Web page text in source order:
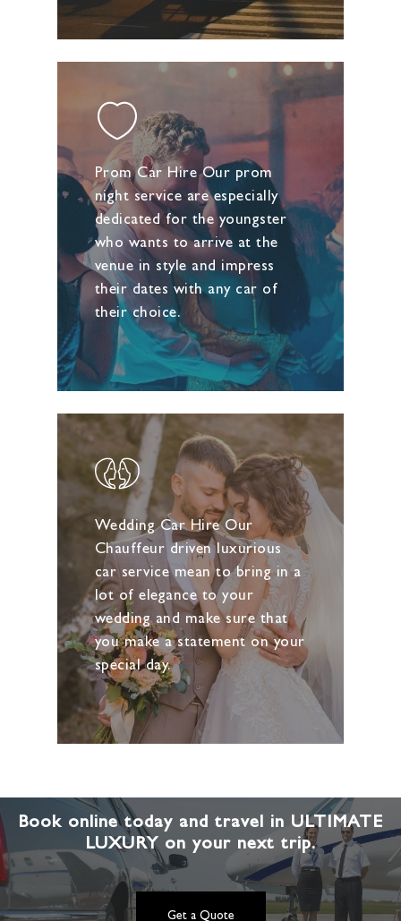
Prom Car Hire Our prom
night service are especially
dedicated for the youngster
who wants to arrive at the
venue in style and impress
their dates with any car of
their choice.
Wedding Car Hire Our
Chauffeur driven luxurious
car service mean to bring in a
lot of elegance to your
wedding and make sure that
you make a statement on your
special day.
Book online today and travel in ULTIMATE
LUXURY on your next trip.
Get a Quote